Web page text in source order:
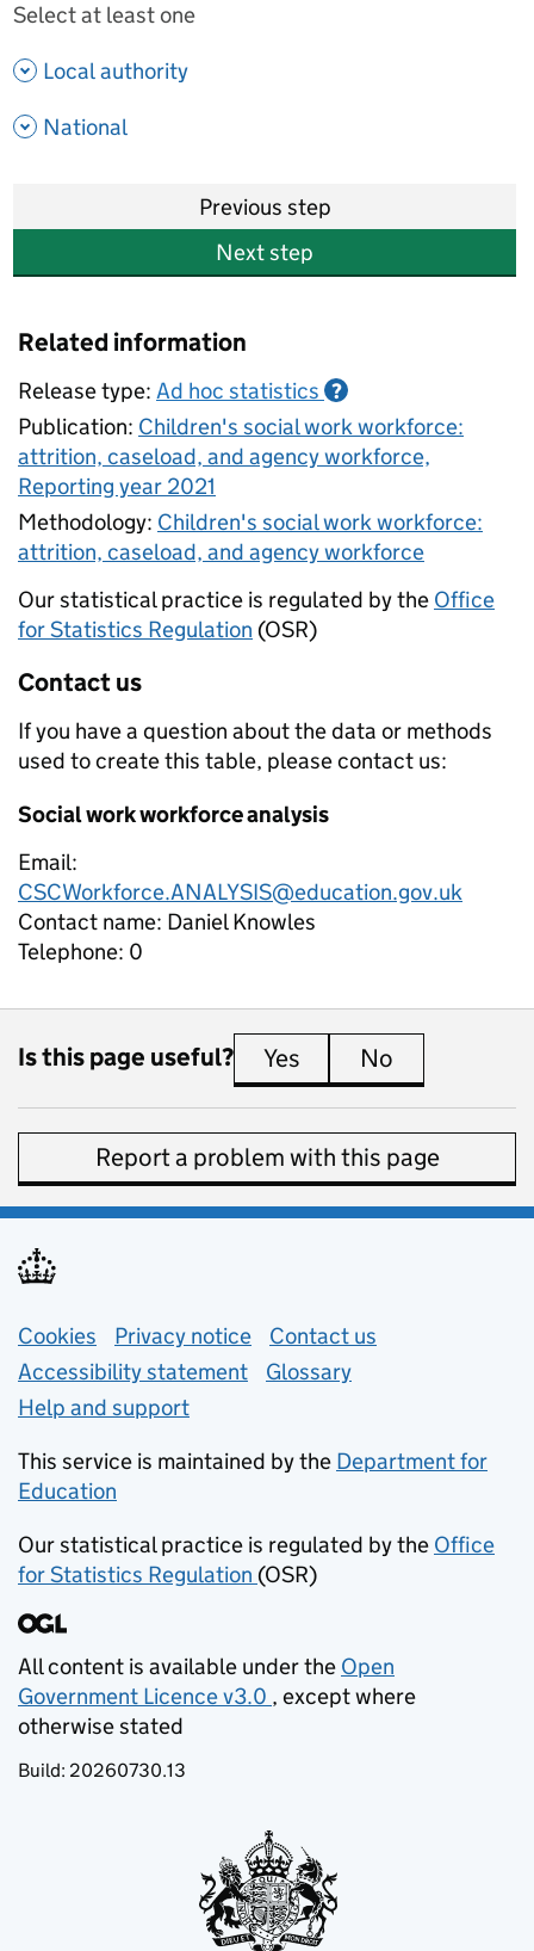
Select at least one
Local authority
National
Previous step
Next step
Related information
Release type: Ad hoc statistics ?
Publication: Children's social work workforce:
attrition, caseload, and agency workforce,
Reporting year 2021
Methodology: Children's social work workforce:
attrition, caseload, and agency workforce
Our statistical practice is regulated by the Office
for Statistics Regulation (OSR)
Contact us
If you have a question about the data or methods
used to create this table, please contact us:
Social work workforce analysis
Email:
CSCWorkforce.ANALYSIS@education.gov.uk
Contact name: Daniel Knowles
Telephone: 0
Is this page useful? Yes this page is useful
No
Report a problem with this page
Support links
Cookies Privacy notice (opens in new tab)
Contact us
Accessibility statement
Glossary
Help and support
This service is maintained by the Department for
Education
Our statistical practice is regulated by the Office
for Statistics Regulation (opens in new tab)
(OSR)
All content is available under the Open
Government Licence v3.0
(opens in new tab)
, except where
otherwise stated
Build: 20260730.13